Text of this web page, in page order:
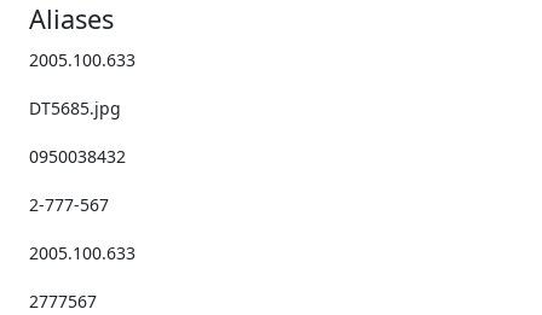
Aliases
2005.100.633
DT5685.jpg
0950038432
2-777-567
2005.100.633
2777567